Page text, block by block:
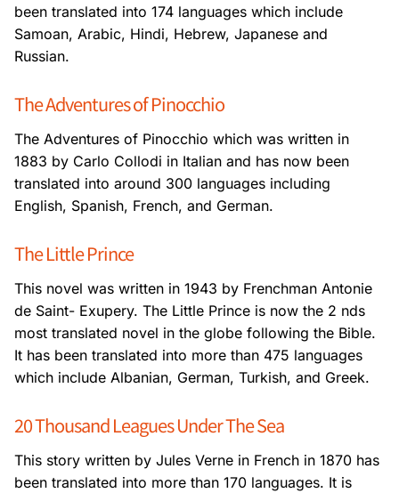
been translated into 174 languages which include
Samoan, Arabic, Hindi, Hebrew, Japanese and
Russian.
The Adventures of Pinocchio
The Adventures of Pinocchio which was written in
1883 by Carlo Collodi in Italian and has now been
translated into around 300 languages including
English, Spanish, French, and German.
The Little Prince
This novel was written in 1943 by Frenchman Antonie
de Saint- Exupery. The Little Prince is now the 2 nds
most translated novel in the globe following the Bible.
It has been translated into more than 475 languages
which include Albanian, German, Turkish, and Greek.
20 Thousand Leagues Under The Sea
This story written by Jules Verne in French in 1870 has
been translated into more than 170 languages. It is